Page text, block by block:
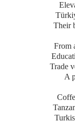
Their
From
Trade
A